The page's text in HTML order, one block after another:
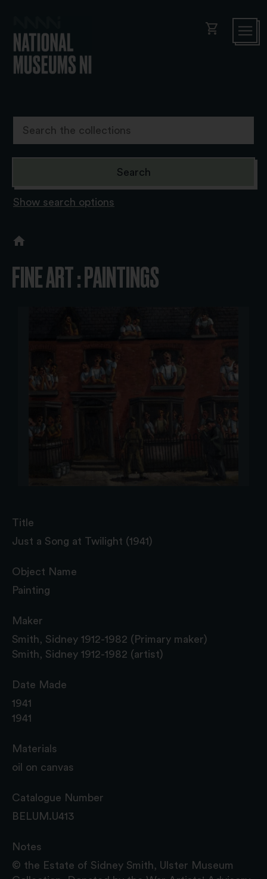
shopping_cart
Show search options
FINE ART : PAINTINGS
Title
Just a Song at Twilight (1941)
Object Name
Painting
Maker
Smith, Sidney 1912-1982 (Primary maker)
Smith, Sidney 1912-1982 (artist)
Date Made
1941
1941
Materials
oil on canvas
Catalogue Number
BELUM.U413
Notes
© the Estate of Sidney Smith, Ulster Museum